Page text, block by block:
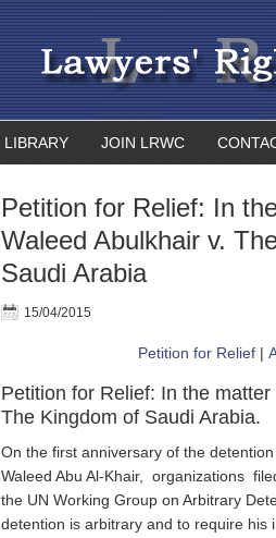
LIBRARY JOIN LRWC
Petition for Relief: In
Waleed Abulkhair v.
Saudi Arabia
15/04/2015
Petition for Relief|
Petition for Relief: In the
The Kingdom of Saudi Arabia.
On the first anniversary of the
Waleed Abu Al-Khair,
organizations
the UN Working Group on Arbitrary
detention is arbitrary and to require his